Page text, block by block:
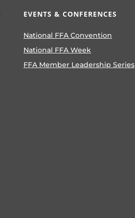
EVENTS & CONFERENCES
National FFA Convention
National FFA Week
FFA Member Leadership Series